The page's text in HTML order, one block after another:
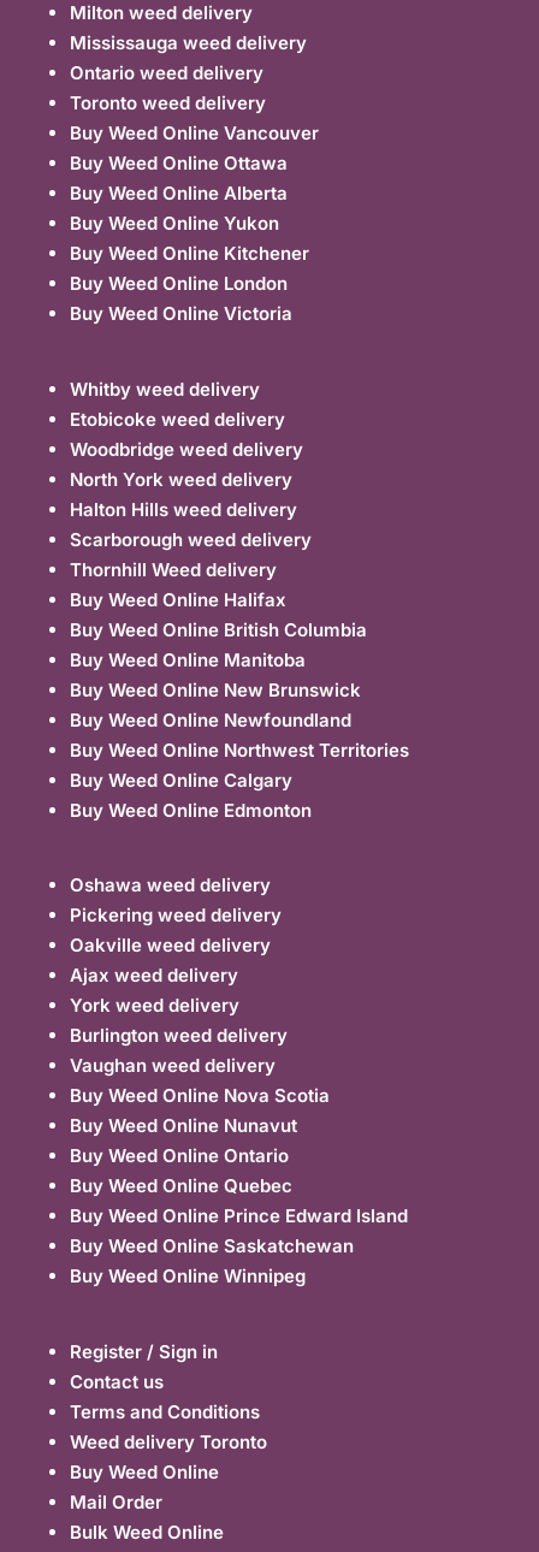
Milton weed delivery
Mississauga weed delivery
Ontario weed delivery
Toronto weed delivery
Buy Weed Online Vancouver
Buy Weed Online Ottawa
Buy Weed Online Alberta
Buy Weed Online Yukon
Buy Weed Online Kitchener
Buy Weed Online London
Buy Weed Online Victoria
Whitby weed delivery
Etobicoke weed delivery
Woodbridge weed delivery
North York weed delivery
Halton Hills weed delivery
Scarborough weed delivery
Thornhill Weed delivery
Buy Weed Online Halifax
Buy Weed Online British Columbia
Buy Weed Online Manitoba
Buy Weed Online New Brunswick
Buy Weed Online Newfoundland
Buy Weed Online Northwest Territories
Buy Weed Online Calgary
Buy Weed Online Edmonton
Oshawa weed delivery
Pickering weed delivery
Oakville weed delivery
Ajax weed delivery
York weed delivery
Burlington weed delivery
Vaughan weed delivery
Buy Weed Online Nova Scotia
Buy Weed Online Nunavut
Buy Weed Online Ontario
Buy Weed Online Quebec
Buy Weed Online Prince Edward Island
Buy Weed Online Saskatchewan
Buy Weed Online Winnipeg
Register / Sign in
Contact us
Terms and Conditions
Weed delivery Toronto
Buy Weed Online
Mail Order
Bulk Weed Online